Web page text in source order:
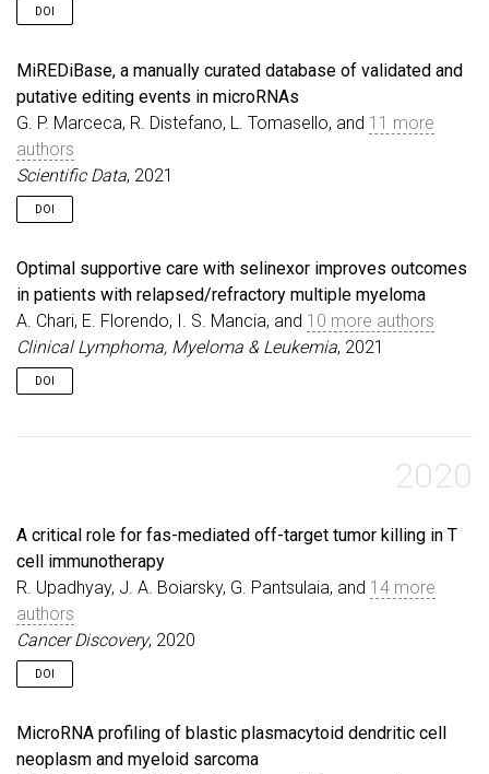
DOI
MiREDiBase, a manually curated database of validated and
putative editing events in microRNAs
G. P. Marceca, R. Distefano, L. Tomasello, and 11 more
authors
Scientific Data, 2021
DOI
Optimal supportive care with selinexor improves outcomes
in patients with relapsed/refractory multiple myeloma
A. Chari, E. Florendo, I. S. Mancia, and 10 more authors
Clinical Lymphoma, Myeloma & Leukemia, 2021
DOI
2020
A critical role for fas-mediated off-target tumor killing in T
cell immunotherapy
R. Upadhyay, J. A. Boiarsky, G. Pantsulaia, and 14 more
authors
Cancer Discovery, 2020
DOI
MicroRNA profiling of blastic plasmacytoid dendritic cell
neoplasm and myeloid sarcoma